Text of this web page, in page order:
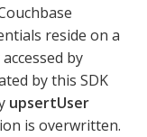
reside on a
by
by this SDK
upsertUser
is overwritten.